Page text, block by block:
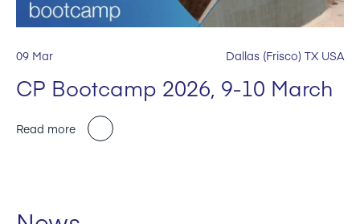
09 Mar Dallas (Frisco) TX USA
CP Bootcamp 2026, 9-10 March
Read more